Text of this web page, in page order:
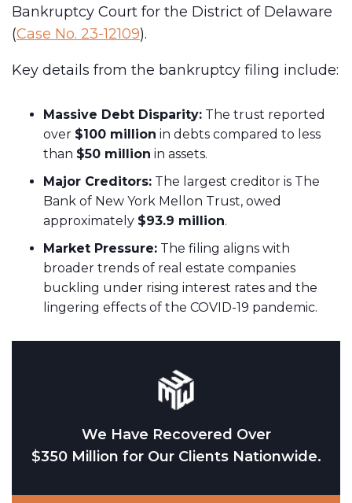
Bankruptcy Court for the District of Delaware
(Case No. 23-12109).
Key details from the bankruptcy filing include:
Massive Debt Disparity: The trust reported
over $100 million in debts compared to less
than $50 million in assets.
Major Creditors: The largest creditor is The
Bank of New York Mellon Trust, owed
approximately $93.9 million.
Market Pressure: The filing aligns with
broader trends of real estate companies
buckling under rising interest rates and the
lingering effects of the COVID-19 pandemic.
We Have Recovered Over
$350 Million for Our Clients Nationwide.